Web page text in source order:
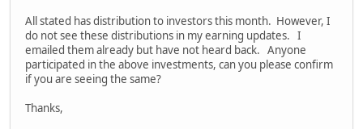
All stated has distribution to investors this month. However, I
do not see these distributions in my earning updates. I
emailed them already but have not heard back. Anyone
participated in the above investments, can you please confirm
if you are seeing the same?
Thanks,